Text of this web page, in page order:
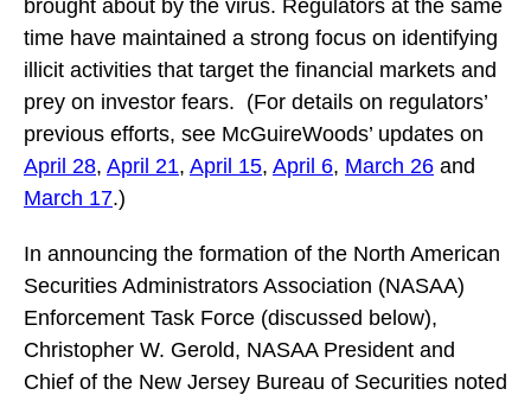
brought about by the virus. Regulators at the same
time have maintained a strong focus on identifying
illicit activities that target the financial markets and
prey on investor fears. (For details on regulators’
previous efforts, see McGuireWoods’ updates on
April 28, April 21, April 15, April 6, March 26 and
March 17.)
In announcing the formation of the North American
Securities Administrators Association (NASAA)
Enforcement Task Force (discussed below),
Christopher W. Gerold, NASAA President and
Chief of the New Jersey Bureau of Securities noted